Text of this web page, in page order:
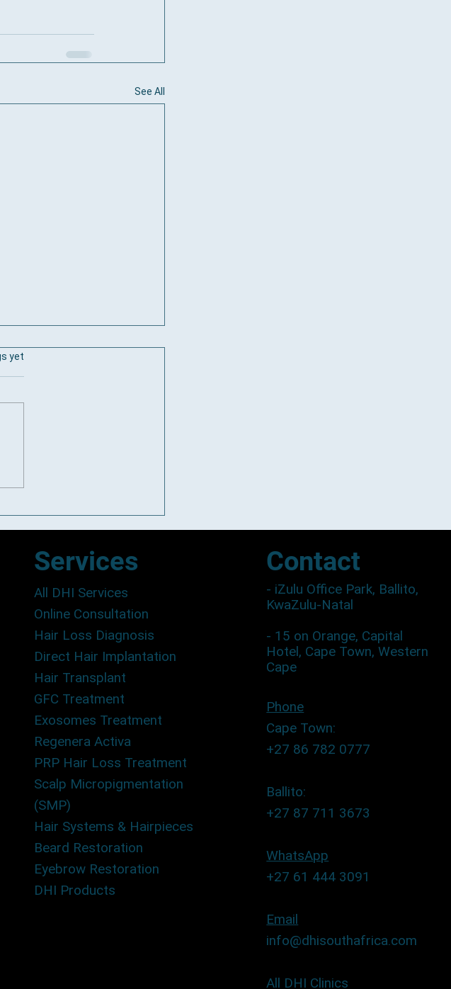
See All
yet
Services
All DHI Services
Online Consultation
Hair Loss Diagnosis
Direct Hair Implantation
Hair Transplant
GFC Treatment
Exosomes Treatment
Regenera Activa
PRP Hair Loss Treatment
Scalp Micropigmentation
(SMP)
Hair Systems & Hairpieces
Beard Restoration
Eyebrow Restoration
DHI Products
Contact
- iZulu Office Park, Ballito,
KwaZulu-Natal
- 15 on Orange, Capital
Hotel, Cape Town, Western
Cape
Phone
Cape Town:
+27 86 782 0777
Ballito:
+27 87 711 3673
WhatsApp
+27 61 444 3091
Email
info@dhisouthafrica.com
All DHI Clinics